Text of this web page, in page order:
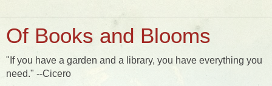
Of Books and Blooms
"If you have a garden and a library, you have everything you
need." --Cicero